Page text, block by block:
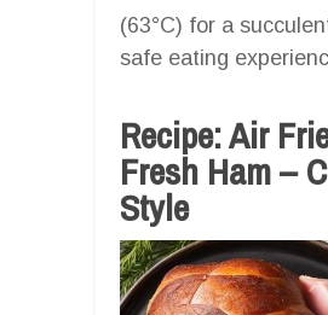
(63°C) for a
safe eating
Recipe: Air
Fresh Ham –
Style